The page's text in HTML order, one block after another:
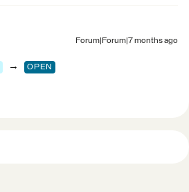
Forum|Forum|7 months ago
→ OPEN